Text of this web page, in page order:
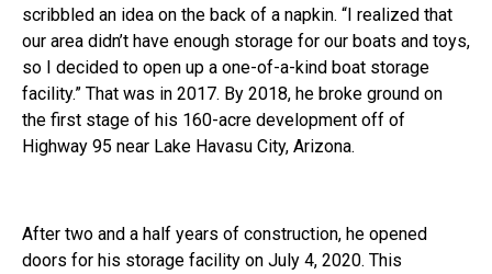
scribbled an idea on the back of a napkin. “I realized that
our area didn’t have enough storage for our boats and toys,
so I decided to open up a one-of-a-kind boat storage
facility.” That was in 2017. By 2018, he broke ground on
the first stage of his 160-acre development off of
Highway 95 near Lake Havasu City, Arizona.
After two and a half years of construction, he opened
doors for his storage facility on July 4, 2020. This